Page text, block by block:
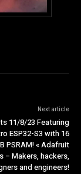
Next article
11/8/23 Featuring
ESP32-S3 with 16
PSRAM! « Adafruit
– Makers, hackers,
and engineers!